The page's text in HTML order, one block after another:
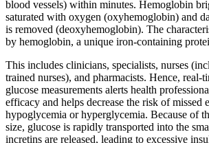
blood vessels) within minutes. Hemoglobin
saturated with oxygen (oxyhemoglobin) and
is removed (deoxyhemoglobin). The
by hemoglobin, a unique iron-containing
This includes clinicians, specialists, nurses
trained nurses), and pharmacists. Hence, real-
glucose measurements alerts health
efficacy and helps decrease the risk of missed
hypoglycemia or hyperglycemia. Because of
size, glucose is rapidly transported into the
incretins are released, leading to excessive